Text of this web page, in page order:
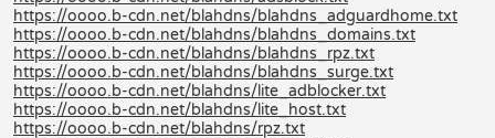
https://oooo.b-cdn.net/blahdns/blahdns_adguardhome.txt
https://oooo.b-cdn.net/blahdns/blahdns_domains.txt
https://oooo.b-cdn.net/blahdns/blahdns_rpz.txt
https://oooo.b-cdn.net/blahdns/blahdns_surge.txt
https://oooo.b-cdn.net/blahdns/lite_adblocker.txt
https://oooo.b-cdn.net/blahdns/lite_host.txt
https://oooo.b-cdn.net/blahdns/rpz.txt